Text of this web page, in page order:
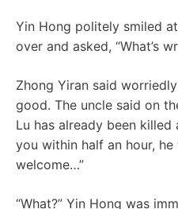
Yin Hong politely smiled
over and asked, “What’s
Zhong Yiran said
good. The uncle said on
Lu has already been killed
you within half an hour,
welcome…”
“What?” Yin Hong was